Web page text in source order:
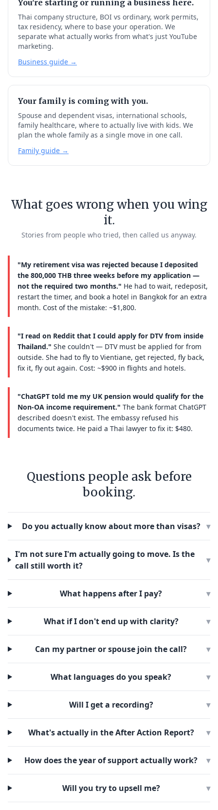
You're starting or running a business here.
Thai company structure, BOI vs ordinary, work permits,
tax residency, where to base your operation. We
separate what actually works from what's just YouTube
marketing.
Business guide →
Your family is coming with you.
Spouse and dependent visas, international schools,
family healthcare, where to actually live with kids. We
plan the whole family as a single move in one call.
Family guide →
What goes wrong when you wing
it.
Stories from people who tried, then called us anyway.
"My retirement visa was rejected because I deposited
the 800,000 THB three weeks before my application —
not the required two months." He had to wait, redeposit,
restart the timer, and book a hotel in Bangkok for an extra
month. Cost of the mistake: ~$1,800.
"I read on Reddit that I could apply for DTV from inside
Thailand." She couldn't — DTV must be applied for from
outside. She had to fly to Vientiane, get rejected, fly back,
fix it, fly out again. Cost: ~$900 in flights and hotels.
"ChatGPT told me my UK pension would qualify for the
Non-OA income requirement." The bank format ChatGPT
described doesn't exist. The embassy refused his
documents twice. He paid a Thai lawyer to fix it: $480.
Questions people ask before
booking.
Do you actually know about more than visas? ▾
I'm not sure I'm actually going to move. Is the
call still worth it?
▾
What happens after I pay? ▾
What if I don't end up with clarity? ▾
Can my partner or spouse join the call? ▾
What languages do you speak? ▾
Will I get a recording? ▾
What's actually in the After Action Report? ▾
How does the year of support actually work? ▾
Will you try to upsell me? ▾